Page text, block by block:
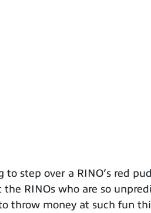
step over a RINO’s red
RINOs who are so
throw money at such fun